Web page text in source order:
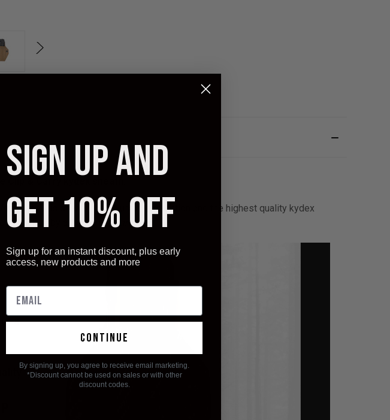
& Carry kydex sheath.
This sheath has adjustable retention and the highest quality kydex
is backed by a
Lifetime Guarantee!
SIGN UP AND
GET 10% OFF
Sign up for an instant discount, plus early
access, new products and more
continue
By signing up, you agree to receive email marketing.
*Discount cannot be used on sales or with other
discount codes.